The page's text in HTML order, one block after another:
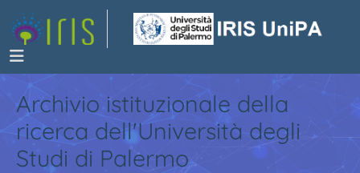
Archivio istituzionale della
ricerca dell'Università degli
Studi di Palermo